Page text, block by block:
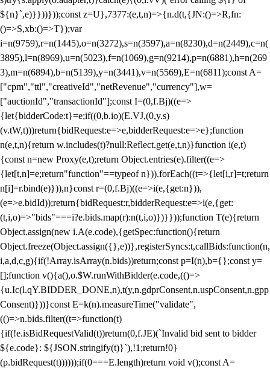
${n}`,e)}}))}));const z=U},7377:(e,t,n)=>{n.d(t,{JN:()=>R,fn:
()=>S,xb:()=>T});var
i=n(9759),r=n(1445),o=n(3272),s=n(3597),a=n(8230),d=n(2449),c=n(
3895),l=n(8969),u=n(5023),f=n(1069),g=n(9214),p=n(6881),h=n(269
3),m=n(6894),b=n(5139),y=n(3441),v=n(5569),E=n(6811);const A=
["cpm","ttl","creativeId","netRevenue","currency"],w=
["auctionId","transactionId"];const I=(0,f.Bj)((e=>
{let{bidderCode:t}=e;if((0,b.io)(E.VJ,(0,y.s)
(v.tW,t)))return{bidRequest:e=>e,bidderRequest:e=>e};function
n(e,t,n){return w.includes(t)?null:Reflect.get(e,t,n)}function i(e,t)
{const n=new Proxy(e,t);return Object.entries(e).filter((e=>
{let[t,n]=e;return"function"==typeof n})).forEach((t=>{let[i,r]=t;return
n[i]=r.bind(e)})),n}const r=(0,f.Bj)((e=>i(e,{get:n})),
(e=>e.bidId));return{bidRequest:r,bidderRequest:e=>i(e,{get:
(t,i,o)=>"bids"===i?e.bids.map(r):n(t,i,o)})}}));function T(e){return
Object.assign(new i.A(e.code),{getSpec:function(){return
Object.freeze(Object.assign({},e))},registerSyncs:t,callBids:function(n,
i,a,d,c,g){if(!Array.isArray(n.bids))return;const p=I(n),b={};const y=
[];function v(){a(),o.$W.runWithBidder(e.code,(()=>
{u.Ic(l.qY.BIDDER_DONE,n),t(y,n.gdprConsent,n.uspConsent,n.gpp
Consent)}))}const E=k(n).measureTime("validate",
(()=>n.bids.filter((t=>function(t)
{if(!e.isBidRequestValid(t))return(0,f.JE)(`Invalid bid sent to bidder
${e.code}: ${JSON.stringify(t)}`),!1;return!0}
(p.bidRequest(t))))));if(0===E.length)return void v();const A=